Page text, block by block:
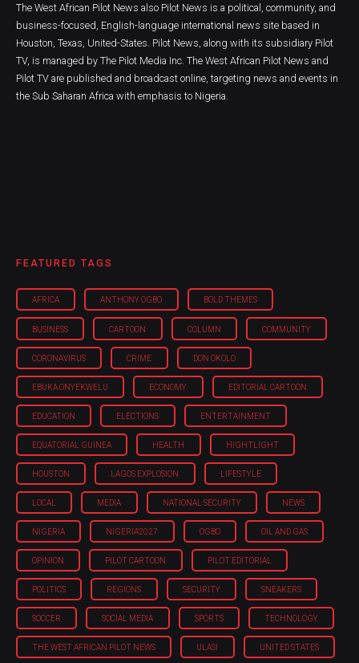
The West African Pilot News also Pilot News is a political, community, and
business-focused, English-language international news site based in
Houston, Texas, United-States. Pilot News, along with its subsidiary Pilot
TV, is managed by The Pilot Media Inc. The West African Pilot News and
Pilot TV are published and broadcast online, targeting news and events in
the Sub Saharan Africa with emphasis to Nigeria.
FEATURED TAGS
AFRICA ANTHONY OGBO BOLD THEMES
BUSINESS CARTOON COLUMN COMMUNITY
CORONAVIRUS CRIME DON OKOLO
EBUKA ONYEKWELU ECONOMY EDITORIAL CARTOON
EDUCATION ELECTIONS ENTERTAINMENT
EQUATORIAL GUINEA HEALTH HIGHTLIGHT
HOUSTON LAGOS EXPLOSION LIFESTYLE
LOCAL MEDIA NATIONAL SECURITY NEWS
NIGERIA NIGERIA'2027 OGBO OIL AND GAS
OPINION PILOT CARTOON PILOT EDITORIAL
POLITICS REGIONS SECURITY SNEAKERS
SOCCER SOCIAL MEDIA SPORTS TECHNOLOGY
THE WEST AFRICAN PILOT NEWS ULASI UNITED STATES